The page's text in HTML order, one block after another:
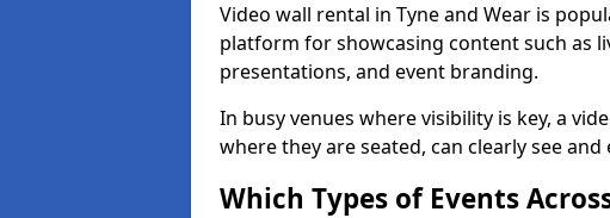
Video wall rental in Tyne and Wear is
platform for showcasing content such as
presentations, and event branding.
In busy venues where visibility is key, a
where they are seated, can clearly see
Which Types of Events